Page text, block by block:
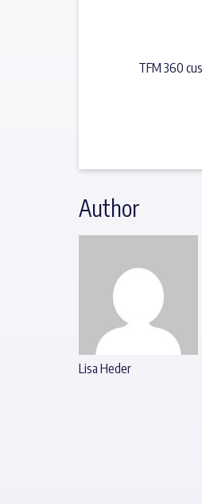
TFM 360
Author
Lisa Heder